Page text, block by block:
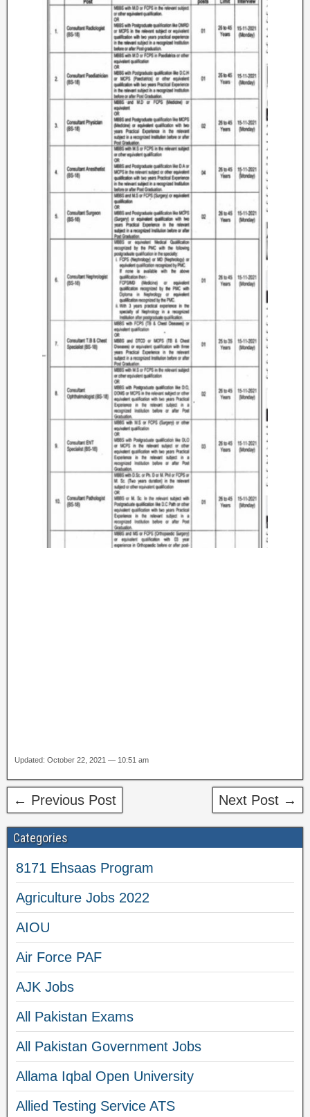
Updated: October 22, 2021 — 10:51 am
← Previous Post Next Post →
Categories
8171 Ehsaas Program
Agriculture Jobs 2022
AIOU
Air Force PAF
AJK Jobs
All Pakistan Exams
All Pakistan Government Jobs
Allama Iqbal Open University
Allied Testing Service ATS